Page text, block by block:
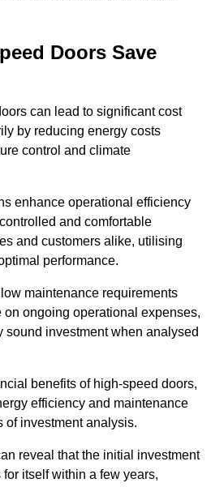
Doors Save
can lead to significant cost
by reducing energy costs
control and climate
enhance operational efficiency
and comfortable
and customers alike, utilising
performance.
maintenance requirements
ongoing operational expenses,
sound investment when analysed
benefits of high-speed doors,
efficiency and maintenance
of investment analysis.
reveal that the initial investment
itself within a few years,